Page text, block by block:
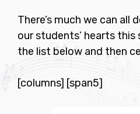
There’s much we can all
our students’ hearts
the list below and then
[columns] [span5]